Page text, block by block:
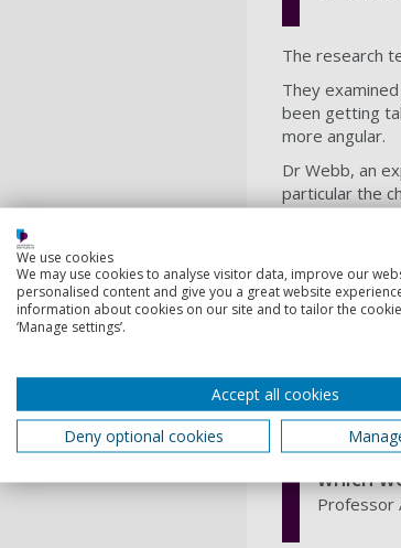
The research
They
been getting
more angular.
Dr Webb, an
particular the
"Obviously,
successful
strategy.
“Clubs should
into account
players
which
Professor
We use cookies
We may use cookies to analyse visitor data, improve our
personalised content and give you a great website
information about cookies on our site and to tailor the
‘Manage settings’.
Accept all cookies
Deny optional cookies